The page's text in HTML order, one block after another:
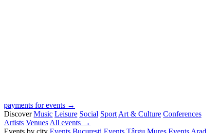
payments for events →
Discover Music Leisure Social Sport Art & Culture Conferences
Artists Venues All events →